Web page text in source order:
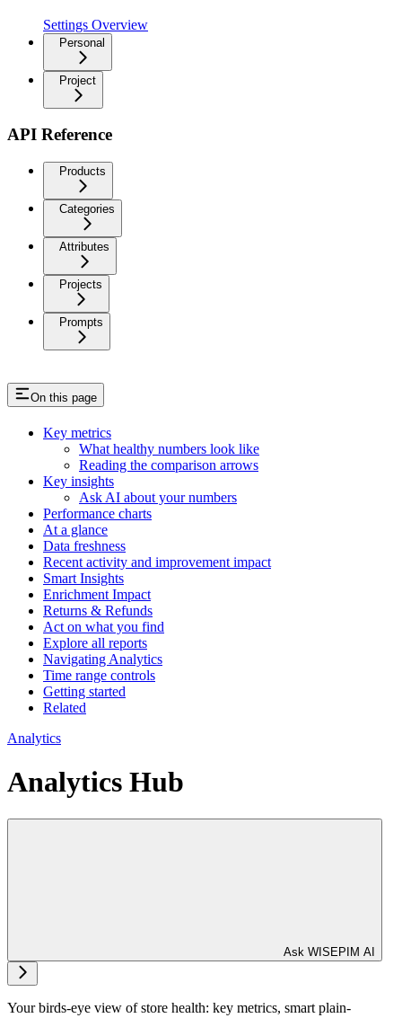
Settings Overview
Personal
Project
API Reference
Products
Categories
Attributes
Projects
Prompts
On this page
Key metrics
What healthy numbers look like
Reading the comparison arrows
Key insights
Ask AI about your numbers
Performance charts
At a glance
Data freshness
Recent activity and improvement impact
Smart Insights
Enrichment Impact
Returns & Refunds
Act on what you find
Explore all reports
Navigating Analytics
Time range controls
Getting started
Related
Analytics
Analytics Hub
Ask WISEPIM AI
Your birds-eye view of store health: key metrics, smart plain-